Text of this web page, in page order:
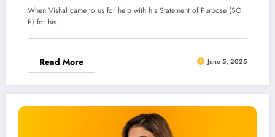
When Vishal came to us for help with his Statement of Purpose (SO
P) for his…
Read More June 5, 2025